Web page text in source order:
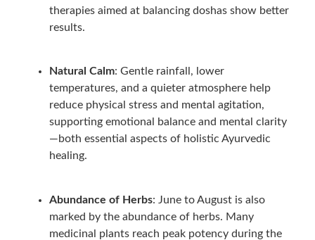
therapies aimed at balancing doshas show better
results.
Natural Calm: Gentle rainfall, lower
temperatures, and a quieter atmosphere help
reduce physical stress and mental agitation,
supporting emotional balance and mental clarity
—both essential aspects of holistic Ayurvedic
healing.
Abundance of Herbs: June to August is also
marked by the abundance of herbs. Many
medicinal plants reach peak potency during the